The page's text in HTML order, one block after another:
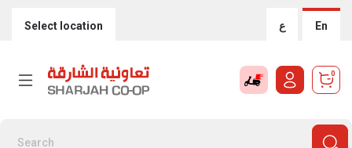
Select location ع En
0